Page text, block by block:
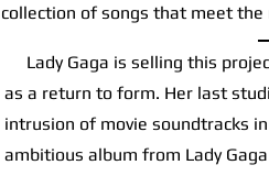
collection of songs that meet
Lady Gaga is selling this
as a return to form. Her last
intrusion of movie soundtracks
ambitious album from Lady